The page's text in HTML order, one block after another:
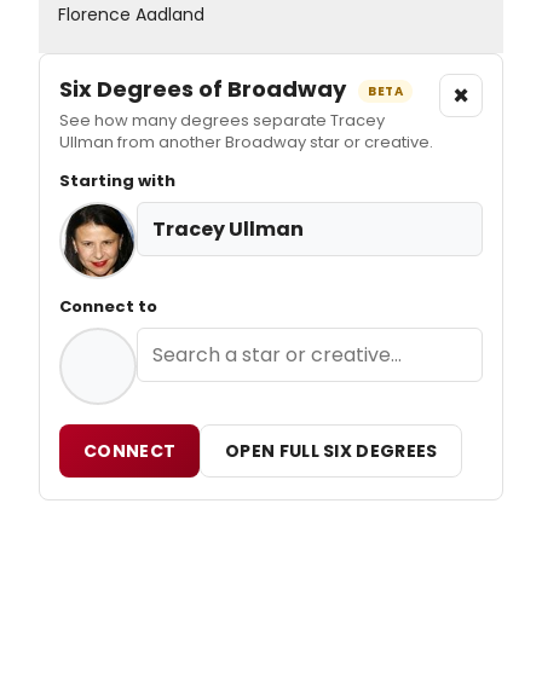
Florence Aadland
Six Degrees of Broadway BETA
See how many degrees separate Tracey
Ullman from another Broadway star or creative.
×
Starting with
Tracey Ullman
Connect to
CONNECT OPEN FULL SIX DEGREES